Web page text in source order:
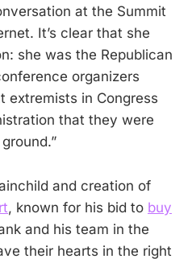
at the Summit
It’s clear that she
she was the Republican
organizers
extremists in Congress
that they were
and creation of
, known for his bid to buy
and his team in the
their hearts in the right